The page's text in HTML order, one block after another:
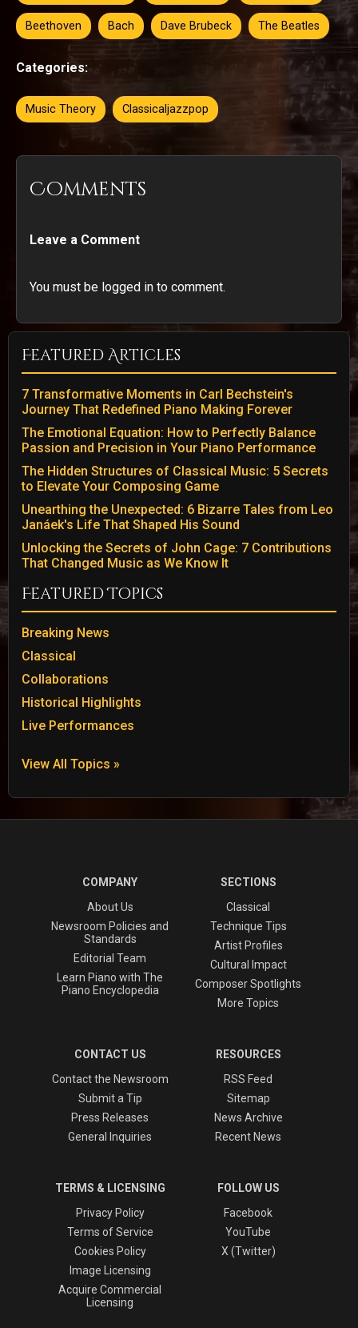
Beethoven Bach Dave Brubeck The Beatles
Categories:
Music Theory Classicaljazzpop
Comments
Leave a Comment
You must be logged in to comment.
Featured Articles
7 Transformative Moments in Carl Bechstein's
Journey That Redefined Piano Making Forever
The Emotional Equation: How to Perfectly Balance
Passion and Precision in Your Piano Performance
The Hidden Structures of Classical Music: 5 Secrets
to Elevate Your Composing Game
Unearthing the Unexpected: 6 Bizarre Tales from Leo
Janáek's Life That Shaped His Sound
Unlocking the Secrets of John Cage: 7 Contributions
That Changed Music as We Know It
Featured Topics
Breaking News
Classical
Collaborations
Historical Highlights
Live Performances
View All Topics »
COMPANY
About Us
Newsroom Policies and
Standards
Editorial Team
Learn Piano with The
Piano Encyclopedia
SECTIONS
Classical
Technique Tips
Artist Profiles
Cultural Impact
Composer Spotlights
More Topics
CONTACT US
Contact the Newsroom
Submit a Tip
Press Releases
General Inquiries
RESOURCES
RSS Feed
Sitemap
News Archive
Recent News
TERMS & LICENSING
Privacy Policy
Terms of Service
Cookies Policy
Image Licensing
Acquire Commercial
Licensing
FOLLOW US
Facebook
YouTube
X (Twitter)